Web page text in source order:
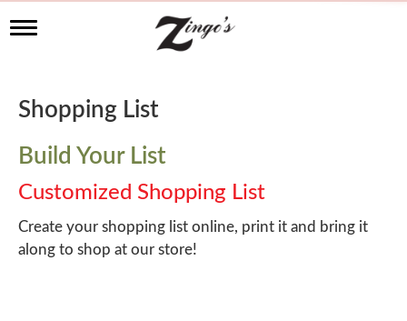
T
l
e
a
v
i
g
a
t
i
Shopping List
Build Your List
Customized Shopping List
Create your shopping list online, print it and bring it
along to shop at our store!